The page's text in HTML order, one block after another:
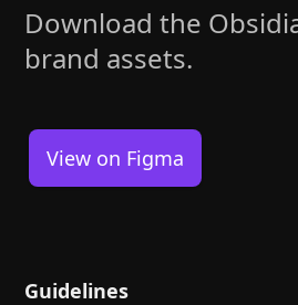
Pricing
Plugins
Web Clipper
Blog
Download the
brand assets.
View on Figma
Guidelines